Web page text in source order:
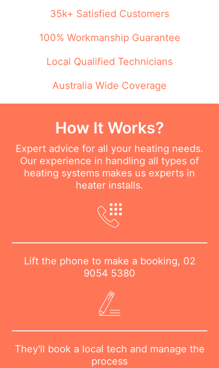
35k+ Satisfied Customers
100% Workmanship Guarantee
Local Qualified Technicians
Australia Wide Coverage
How It Works?
Expert advice for all your heating needs.
Our experience in handling all types of
heating systems makes us experts in
heater installs.
Lift the phone to make a booking, 02
9054 5380
They'll book a local tech and manage the
process